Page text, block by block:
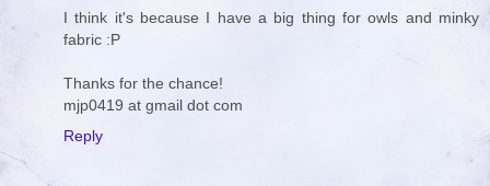
I think it's because I have a big thing for owls and minky
fabric :P
Thanks for the chance!
mjp0419 at gmail dot com
Reply